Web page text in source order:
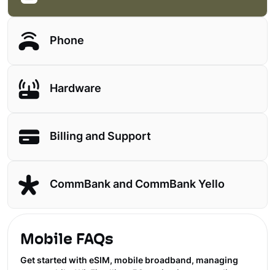
Phone
Hardware
Billing and Support
CommBank and CommBank Yello
Mobile FAQs
Get started with eSIM, mobile broadband, managing